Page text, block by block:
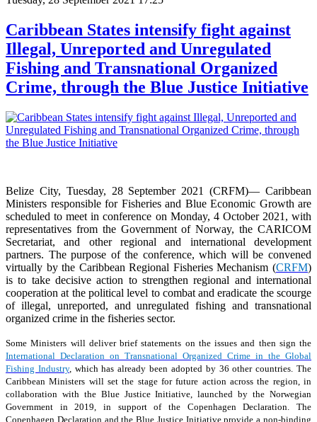
Caribbean States intensify fight against
Illegal, Unreported and Unregulated
Fishing and Transnational Organized
Crime, through the Blue Justice Initiative
Belize City, Tuesday, 28 September 2021 (CRFM)— Caribbean
Ministers responsible for Fisheries and Blue Economic Growth are
scheduled to meet in conference on Monday, 4 October 2021, with
representatives from the Government of Norway, the CARICOM
Secretariat, and other regional and international development
partners. The purpose of the conference, which will be convened
virtually by the Caribbean Regional Fisheries Mechanism (CRFM)
is to take decisive action to strengthen regional and international
cooperation at the political level to combat and eradicate the scourge
of illegal, unreported, and unregulated fishing and transnational
organized crime in the fisheries sector.
Some Ministers will deliver brief statements on the issues and then sign the
International Declaration on Transnational Organized Crime in the Global
Fishing Industry, which has already been adopted by 36 other countries. The
Caribbean Ministers will set the stage for future action across the region, in
collaboration with the Blue Justice Initiative, launched by the Norwegian
Government in 2019, in support of the Copenhagen Declaration. The
Copenhagen Declaration and the Blue Justice Initiative provide a non-binding